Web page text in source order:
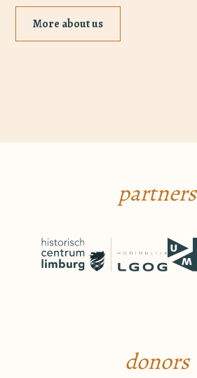
More about us
partners
donors